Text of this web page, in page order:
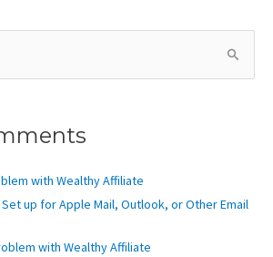
with Wealthy Affiliate
up for Apple Mail, Outlook, or Other Email
with Wealthy Affiliate